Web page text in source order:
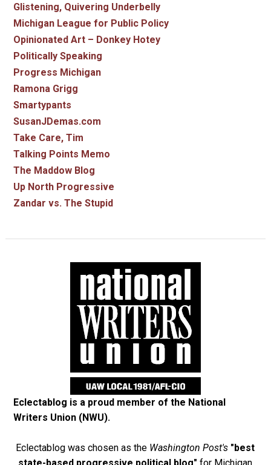
Glistening, Quivering Underbelly
Michigan League for Public Policy
Opinionated Art – Donkey Hotey
Politically Speaking
Progress Michigan
Ramona Grigg
Smartypants
SusanJDemas.com
Take Care, Tim
Talking Points Memo
The Maddow Blog
Up North Progressive
Zandar vs. The Stupid
Eclectablog is a proud member of the National
Writers Union (NWU).
Eclectablog was chosen as the Washington Post's "best